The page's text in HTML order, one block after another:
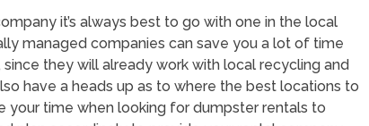
it’s always best to go with one in the local
managed companies can save you a lot of time
they will already work with local recycling and
have a heads up as to where the best locations to
your time when looking for dumpster rentals to